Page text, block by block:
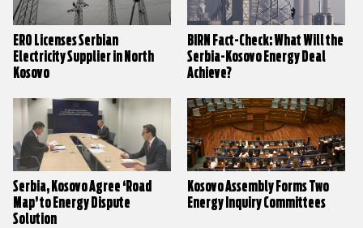
ERO Licenses Serbian
Electricity Supplier in North
Kosovo
BIRN Fact-Check: What Will the
Serbia-Kosovo Energy Deal
Achieve?
Serbia, Kosovo Agree ‘Road
Map’ to Energy Dispute
Solution
Kosovo Assembly Forms Two
Energy Inquiry Committees